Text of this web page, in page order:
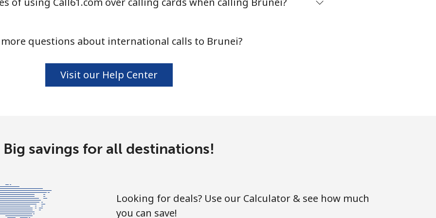
⁦55.9¢⁩ 17 min for ⁦$10⁩ -
⁦24.5¢⁩ 40 min for ⁦$10⁩
more questions about international calls to Brunei?
Visit our Help Center
Big savings for all destinations!
Looking for deals? Use our Calculator & see how much
you can save!